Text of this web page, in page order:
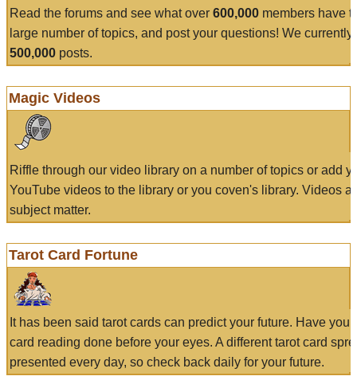
Read the forums and see what over 600,000 members have
large number of topics, and post your questions! We currently
500,000 posts.
Magic Videos
Riffle through our video library on a number of topics or add
YouTube videos to the library or you coven's library. Videos
subject matter.
Tarot Card Fortune
It has been said tarot cards can predict your future. Have
card reading done before your eyes. A different tarot card
presented every day, so check back daily for your future.